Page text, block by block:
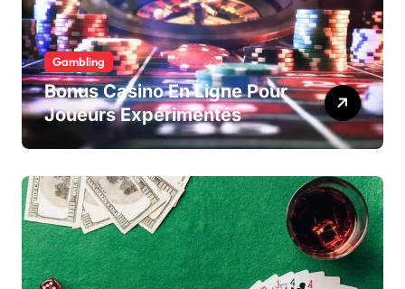
Gambling
Bonus Casino En Ligne Pour
Joueurs Expérimentés